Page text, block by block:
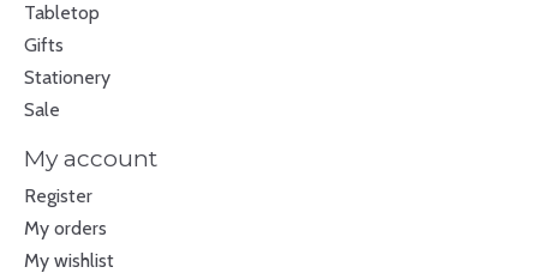
Tabletop
Gifts
Stationery
Sale
My account
Register
My orders
My wishlist